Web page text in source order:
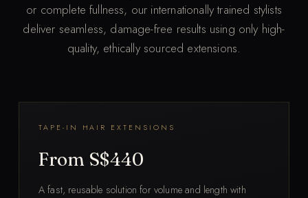
or complete fullness, our internationally trained stylists
deliver seamless, damage-free results using only high-
quality, ethically sourced extensions.
TAPE-IN HAIR EXTENSIONS
From S$440
A fast, reusable solution for volume and length with